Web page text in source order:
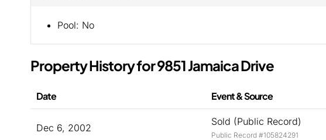
Pool: No
Property History for 9851 Jamaica Drive
Date Event & Source
Dec 6, 2002
Sold (Public Record)
Public Record #105824291